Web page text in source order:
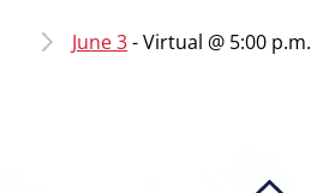
June 3- Virtual @ 5:00 p.m.